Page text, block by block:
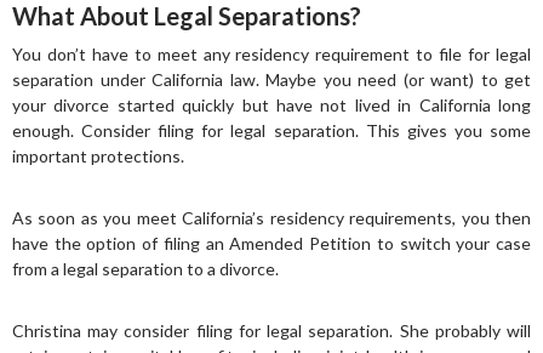
What About Legal Separations?
You don’t have to meet any residency requirement to file for legal
separation under California law. Maybe you need (or want) to get
your divorce started quickly but have not lived in California long
enough. Consider filing for legal separation. This gives you some
important protections.
As soon as you meet California’s residency requirements, you then
have the option of filing an Amended Petition to switch your case
from a legal separation to a divorce.
Christina may consider filing for legal separation. She probably will